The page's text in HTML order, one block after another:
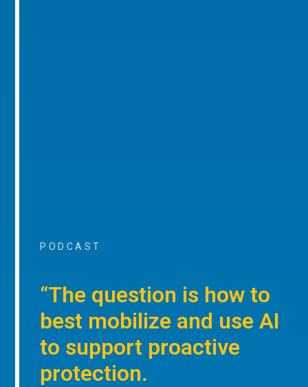
PODCAST
“The question is how to
best mobilize and use AI
to support proactive
protection.